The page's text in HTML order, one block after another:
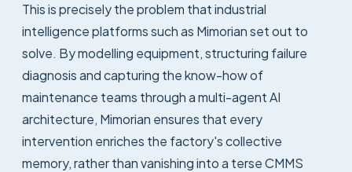
This is precisely the problem that industrial
intelligence platforms such as Mimorian set out to
solve. By modelling equipment, structuring failure
diagnosis and capturing the know-how of
maintenance teams through a multi-agent AI
architecture, Mimorian ensures that every
intervention enriches the factory's collective
memory, rather than vanishing into a terse CMMS